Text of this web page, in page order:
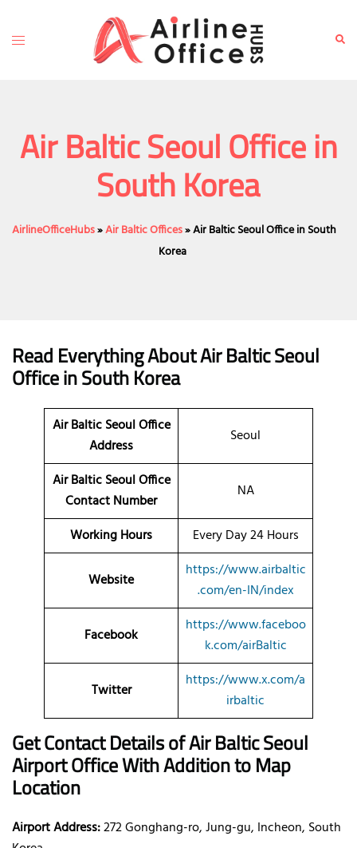
content
Toggle
Air Baltic Seoul Office in
South Korea
AirlineOfficeHubs»Air Baltic Offices»Air Baltic Seoul Office in South
Korea
Read Everything About Air BalticSeoul
Officein South Korea
Air Baltic Seoul Office
Address
Seoul
Air Baltic Seoul Office
Contact Number
NA
Working Hours Every Day 24 Hours
Website
https://www.airbaltic
.com/en-IN/index
Facebook
https://www.faceboo
k.com/airBaltic
Twitter
https://www.x.com/a
irbaltic
Get Contact Details of Air BalticSeoul
Airport Office With Addition to Map
Location
Airport Address:272 Gonghang-ro, Jung-gu, Incheon, South